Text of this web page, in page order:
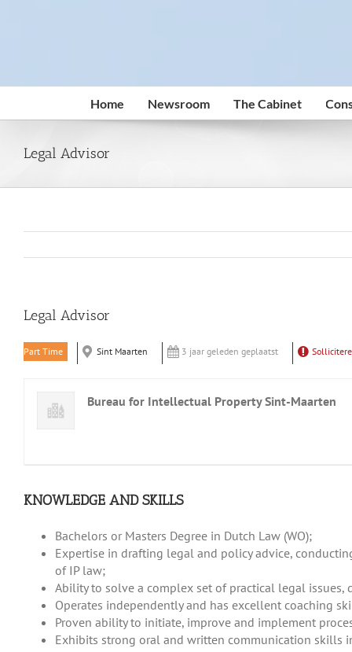
Home Newsroom The Cabinet
Legal Advisor
Legal Advisor
Part Time Sint Maarten 3 jaar geleden geplaatst
Bureau for Intellectual Property Sint-Maarten
KNOWLEDGE AND SKILLS
Bachelors or Masters Degree in Dutch Law (WO);
Expertise in drafting legal and policy advice,
of IP law;
Ability to solve a complex set of practical legal
Operates independently and has excellent coaching
Proven ability to initiate, improve and implement
Exhibits strong oral and written communication skills